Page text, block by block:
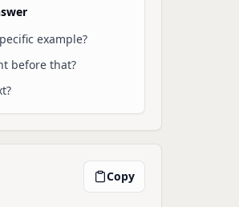
example?
before that?
Copy